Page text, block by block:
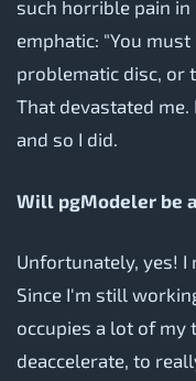
such horrible pain
emphatic: "You
problematic disc, or
That devastated
and so I did.
Will pgModeler be
Unfortunately, yes!
Since I'm still
occupies a lot of my
deaccelerate, to